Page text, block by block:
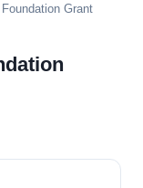
Grant